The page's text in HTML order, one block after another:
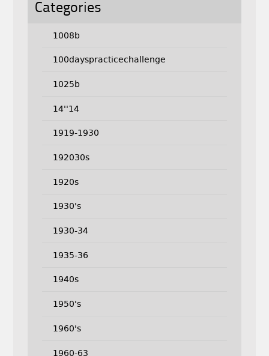
Categories
1008b
100dayspracticechallenge
1025b
14''14
1919-1930
192030s
1920s
1930's
1930-34
1935-36
1940s
1950's
1960's
1960-63